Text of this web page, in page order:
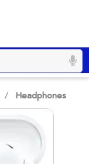
/ Headphones